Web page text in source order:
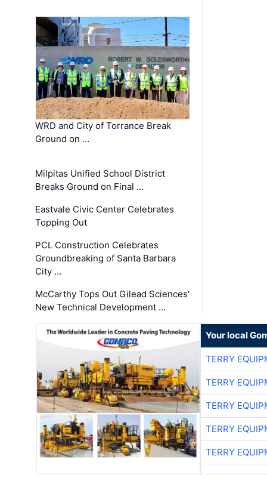
WRD and City of Torrance Break
Ground on …
Milpitas Unified School District
Breaks Ground on Final …
Eastvale Civic Center Celebrates
Topping Out
PCL Construction Celebrates
Groundbreaking of Santa Barbara
City …
McCarthy Tops Out Gilead Sciences'
New Technical Development …
Your local
TERRY
TERRY
TERRY
TERRY
TERRY